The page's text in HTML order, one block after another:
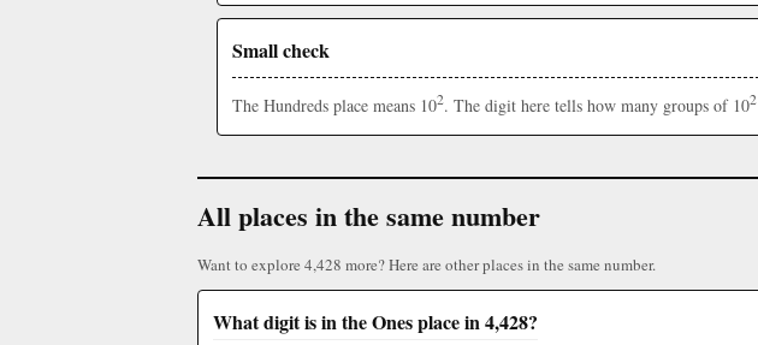
Small check
The Hundreds place means 102. The digit here tells how many groups of 102
All places in the same number
Want to explore 4,428 more? Here are other places in the same number.
What digit is in the Ones place in 4,428?